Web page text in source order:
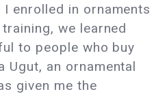
I enrolled in ornaments
we learned
to people who buy
Ugut, an ornamental
given me the